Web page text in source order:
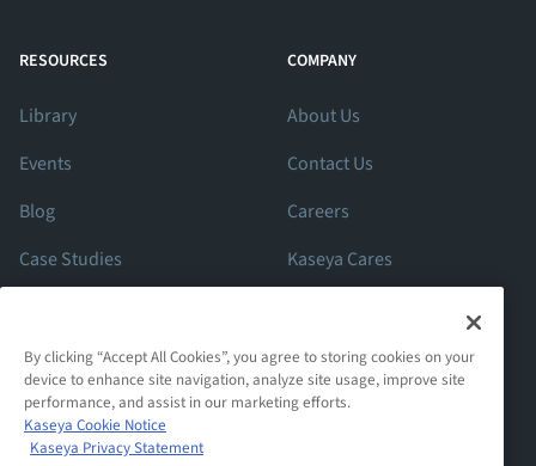
RESOURCES
Library
Events
Blog
Case Studies
COMPANY
About Us
Contact Us
Careers
Kaseya Cares
By clicking “Accept All Cookies”, you agree to storing cookies on your
device to enhance site navigation, analyze site usage, improve site
performance, and assist in our marketing efforts.
Kaseya Cookie Notice
Kaseya Privacy Statement